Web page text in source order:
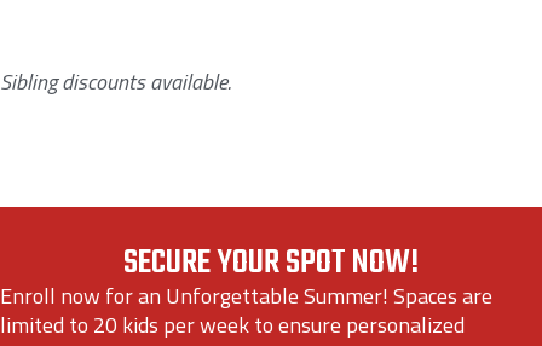
Sibling discounts available.
SECURE YOUR SPOT NOW!
Enroll now for an Unforgettable Summer! Spaces are
limited to 20 kids per week to ensure personalized